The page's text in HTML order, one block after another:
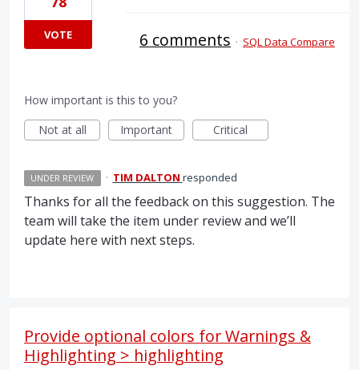
VOTE 6 comments · SQL Data Compare
How important is this to you?
Not at all
Important Critical
UNDER REVIEW · TIM DALTON responded
Thanks for all the feedback on this suggestion. The
team will take the item under review and we’ll
update here with next steps.
Provide optional colors for Warnings &
Highlighting > highlighting